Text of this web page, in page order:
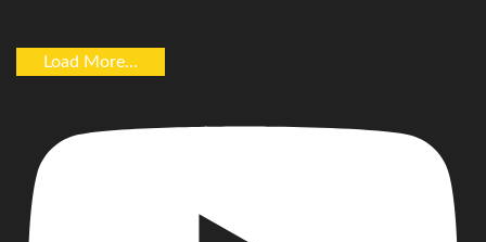
Load More...